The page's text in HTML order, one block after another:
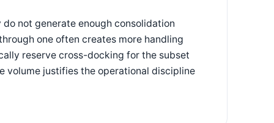
not generate enough consolidation
one often creates more handling
reserve cross-docking for the subset
justifies the operational discipline